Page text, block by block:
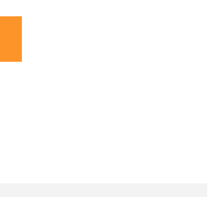
for longer rides,
chamois. Finally,